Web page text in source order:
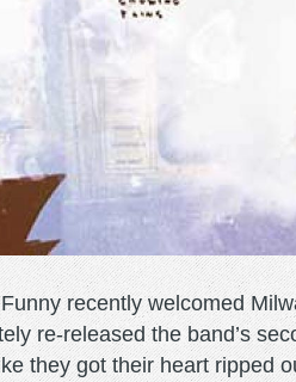
recently welcomed
re-released the band’s
they got their heart ripped